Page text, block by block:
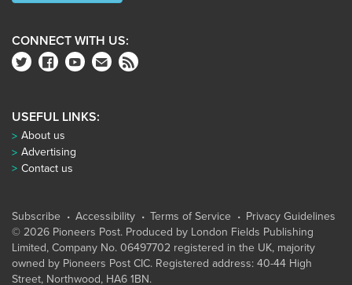
CONNECT WITH US:
USEFUL LINKS:
About us
Advertising
Contact us
Subscribe Accessibility Terms of Service
Privacy Guidelines
© 2026 Pioneers Post. Produced by London Fields Publishing
Limited, Company No. 06497702 registered in the UK, majority
owned by Pioneers Post CIC. Registered address: 40-44 High
Street, Northwood, HA6 1BN.